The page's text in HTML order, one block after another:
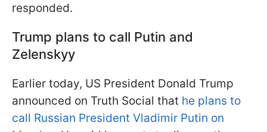
responded.
Trump plans to call Putin and
Zelenskyy
Earlier today, US President Donald Trump
announced on Truth Social that he plans to
call Russian President Vladimir Putin on